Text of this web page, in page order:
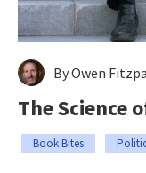
By Owen
The Science
Book Bites